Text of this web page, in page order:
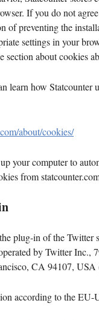
If you do not
of preventing the
settings in your
section about cookies
learn how Statcounter
about/cookies/
your computer to
from
plug-in of the Twitter
by Twitter Inc.,
CA 94107, USA
according to the EU-